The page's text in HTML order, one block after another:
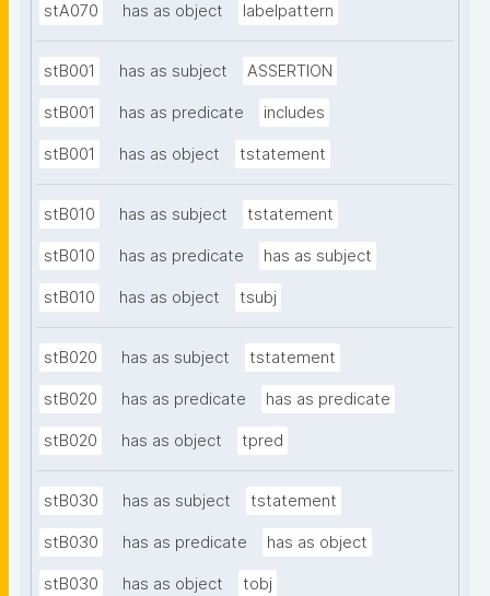
stA070 has as object labelpattern
stB001 has as subject ASSERTION
stB001 has as predicate includes
stB001 has as object tstatement
stB010 has as subject tstatement
stB010 has as predicate has as subject
stB010 has as object tsubj
stB020 has as subject tstatement
stB020 has as predicate has as predicate
stB020 has as object tpred
stB030 has as subject tstatement
stB030 has as predicate has as object
stB030 has as object tobj